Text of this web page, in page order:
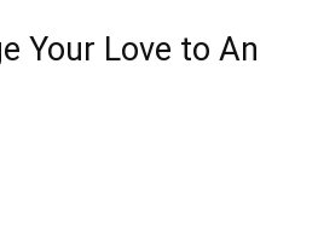
Your Love to An